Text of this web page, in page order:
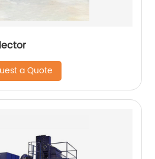
a Quote